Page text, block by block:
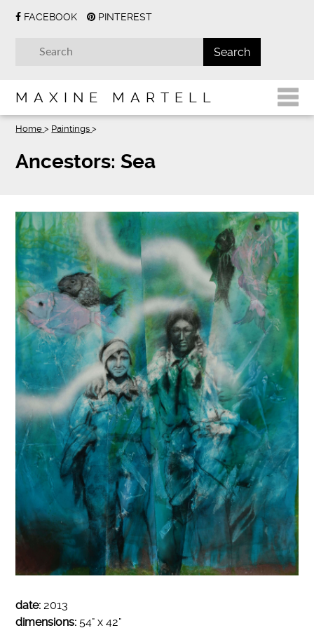
FACEBOOK PINTEREST
MAXINE MARTELL
Home > Paintings >
Ancestors: Sea
date: 2013
dimensions: 54" x 42"